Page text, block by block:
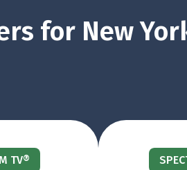
for New
TV®